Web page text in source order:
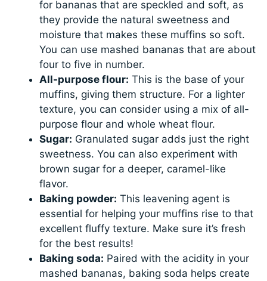
for bananas that are speckled and soft, as
they provide the natural sweetness and
moisture that makes these muffins so soft.
You can use mashed bananas that are about
four to five in number.
All-purpose flour: This is the base of your
muffins, giving them structure. For a lighter
texture, you can consider using a mix of all-
purpose flour and whole wheat flour.
Sugar: Granulated sugar adds just the right
sweetness. You can also experiment with
brown sugar for a deeper, caramel-like
flavor.
Baking powder: This leavening agent is
essential for helping your muffins rise to that
excellent fluffy texture. Make sure it’s fresh
for the best results!
Baking soda: Paired with the acidity in your
mashed bananas, baking soda helps create